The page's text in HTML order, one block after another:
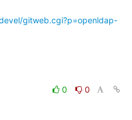
gitweb.cgi?p=openldap-
0
0